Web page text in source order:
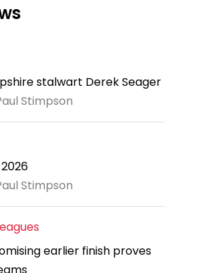
stalwart Derek Seager
Stimpson
Stimpson
earlier finish proves